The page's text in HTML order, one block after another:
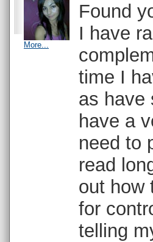
More...
Found
I have
time I
as have
have a
need to
read
out how
for
telling